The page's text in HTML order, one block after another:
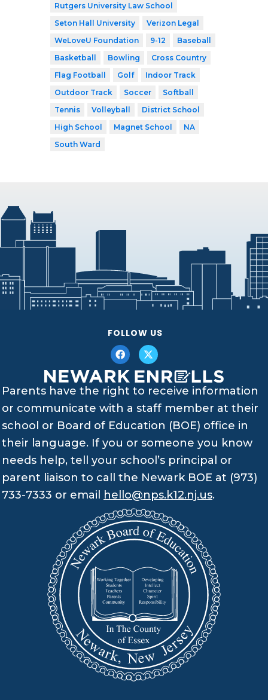
Rutgers University Law School
Seton Hall University
Verizon Legal
WeLoveU Foundation
9-12
Baseball
Basketball
Bowling
Cross Country
Flag Football
Golf
Indoor Track
Outdoor Track
Soccer
Softball
Tennis
Volleyball
District School
High School
Magnet School
NA
South Ward
FOLLOW US
Parents have the right to receive information
or communicate with a staff member at their
school or Board of Education (BOE) office in
their language. If you or someone you know
needs help, tell your school’s principal or
parent liaison to call the Newark BOE at (973)
733-7333 or email hello@nps.k12.nj.us.